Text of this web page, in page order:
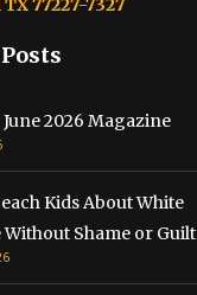
77227-7327
2026 Magazine
Kids About White
Shame or Guilt